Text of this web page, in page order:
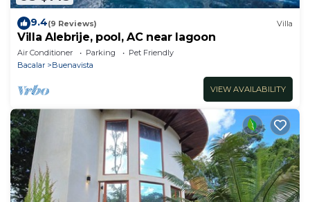
9.4(9 Reviews) Villa
Villa Alebrije, pool, AC near lagoon
Air Conditioner Parking
Pet Friendly
Bacalar
Buenavista
VIEW AVAILABILITY